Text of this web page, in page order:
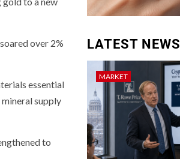
over 2%
essential
supply
to
LATEST NEWS
MARKET